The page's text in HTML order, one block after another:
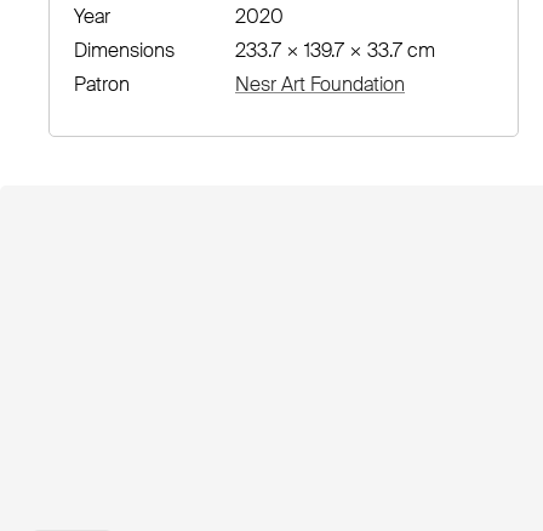
Year
2020
Dimensions
233.7 × 139.7 × 33.7 cm
Patron
Nesr Art Foundation